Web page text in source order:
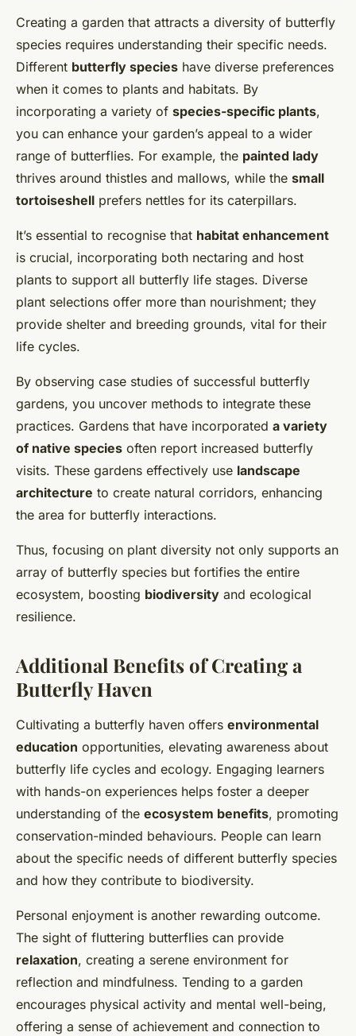
Creating a garden that attracts a diversity of butterfly
species requires understanding their specific needs.
Different butterfly species have diverse preferences
when it comes to plants and habitats. By
incorporating a variety of species-specific plants,
you can enhance your garden’s appeal to a wider
range of butterflies. For example, the painted lady
thrives around thistles and mallows, while the small
tortoiseshell prefers nettles for its caterpillars.
It’s essential to recognise that habitat enhancement
is crucial, incorporating both nectaring and host
plants to support all butterfly life stages. Diverse
plant selections offer more than nourishment; they
provide shelter and breeding grounds, vital for their
life cycles.
By observing case studies of successful butterfly
gardens, you uncover methods to integrate these
practices. Gardens that have incorporated a variety
of native species often report increased butterfly
visits. These gardens effectively use landscape
architecture to create natural corridors, enhancing
the area for butterfly interactions.
Thus, focusing on plant diversity not only supports an
array of butterfly species but fortifies the entire
ecosystem, boosting biodiversity and ecological
resilience.
Additional Benefits of Creating a
Butterfly Haven
Cultivating a butterfly haven offers environmental
education opportunities, elevating awareness about
butterfly life cycles and ecology. Engaging learners
with hands-on experiences helps foster a deeper
understanding of the ecosystem benefits, promoting
conservation-minded behaviours. People can learn
about the specific needs of different butterfly species
and how they contribute to biodiversity.
Personal enjoyment is another rewarding outcome.
The sight of fluttering butterflies can provide
relaxation, creating a serene environment for
reflection and mindfulness. Tending to a garden
encourages physical activity and mental well-being,
offering a sense of achievement and connection to